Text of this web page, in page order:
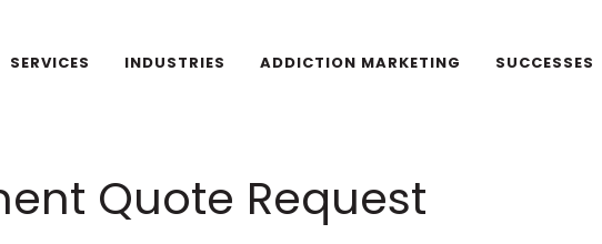
SERVICES INDUSTRIES ADDICTION MARKETING SUCCESSES
Quote Request